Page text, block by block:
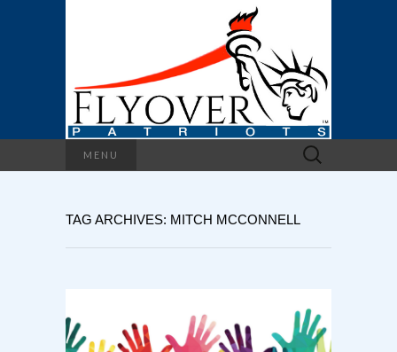
MENU
Search
for:
TAG ARCHIVES: MITCH MCCONNELL